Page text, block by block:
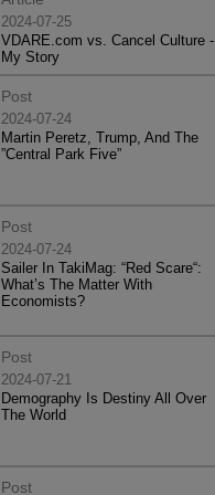
2024-07-25
VDARE.com vs. Cancel Culture -
My Story
Post
2024-07-24
Martin Peretz, Trump, And The
”Central Park Five”
Post
2024-07-24
Sailer In TakiMag: “Red Scare“:
What’s The Matter With
Economists?
Post
2024-07-21
Demography Is Destiny All Over
The World
Post